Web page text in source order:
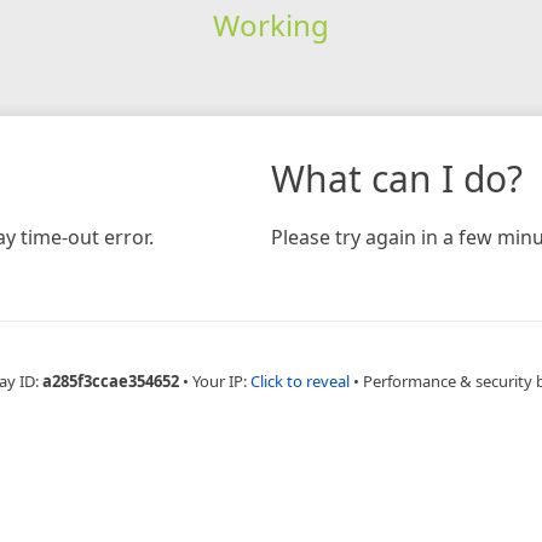
Working
time-out error.
What can I do?
Please try again in a few
ID:a285f3ccae354652 • Your IP:Click to reveal • Performance & security